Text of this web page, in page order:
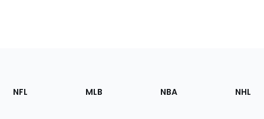
Footer
Sections
NFL MLB NBA NHL